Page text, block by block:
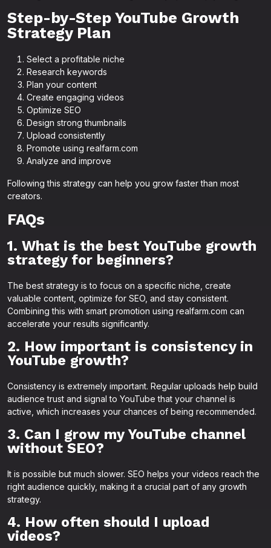
Step-by-Step YouTube Growth
Strategy Plan
Select a profitable niche
Research keywords
Plan your content
Create engaging videos
Optimize SEO
Design strong thumbnails
Upload consistently
Promote using realfarm.com
Analyze and improve
Following this strategy can help you grow faster than most
creators.
FAQs
1. What is the best YouTube growth
strategy for beginners?
The best strategy is to focus on a specific niche, create
valuable content, optimize for SEO, and stay consistent.
Combining this with smart promotion using realfarm.com can
accelerate your results significantly.
2. How important is consistency in
YouTube growth?
Consistency is extremely important. Regular uploads help build
audience trust and signal to YouTube that your channel is
active, which increases your chances of being recommended.
3. Can I grow my YouTube channel
without SEO?
It is possible but much slower. SEO helps your videos reach the
right audience quickly, making it a crucial part of any growth
strategy.
4. How often should I upload
videos?